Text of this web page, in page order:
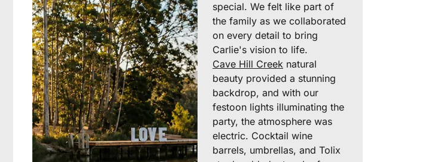
special. We felt like part of
the family as we collaborated
on every detail to bring
Carlie's vision to life.
Cave Hill Creek natural
beauty provided a stunning
backdrop, and with our
festoon lights illuminating the
party, the atmosphere was
electric. Cocktail wine
barrels, umbrellas, and Tolix